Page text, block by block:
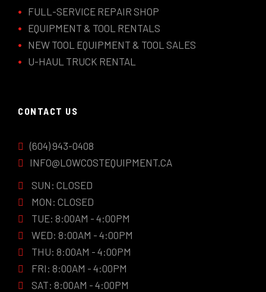
FULL-SERVICE REPAIR SHOP
EQUIPMENT & TOOL RENTALS
NEW TOOL EQUIPMENT & TOOL SALES
U-HAUL TRUCK RENTAL
CONTACT US
(604) 943-0408
INFO@LOWCOSTEQUIPMENT.CA
SUN: CLOSED
MON: CLOSED
TUE: 8:00AM - 4:00PM
WED: 8:00AM - 4:00PM
THU: 8:00AM - 4:00PM
FRI: 8:00AM - 4:00PM
SAT: 8:00AM - 4:00PM